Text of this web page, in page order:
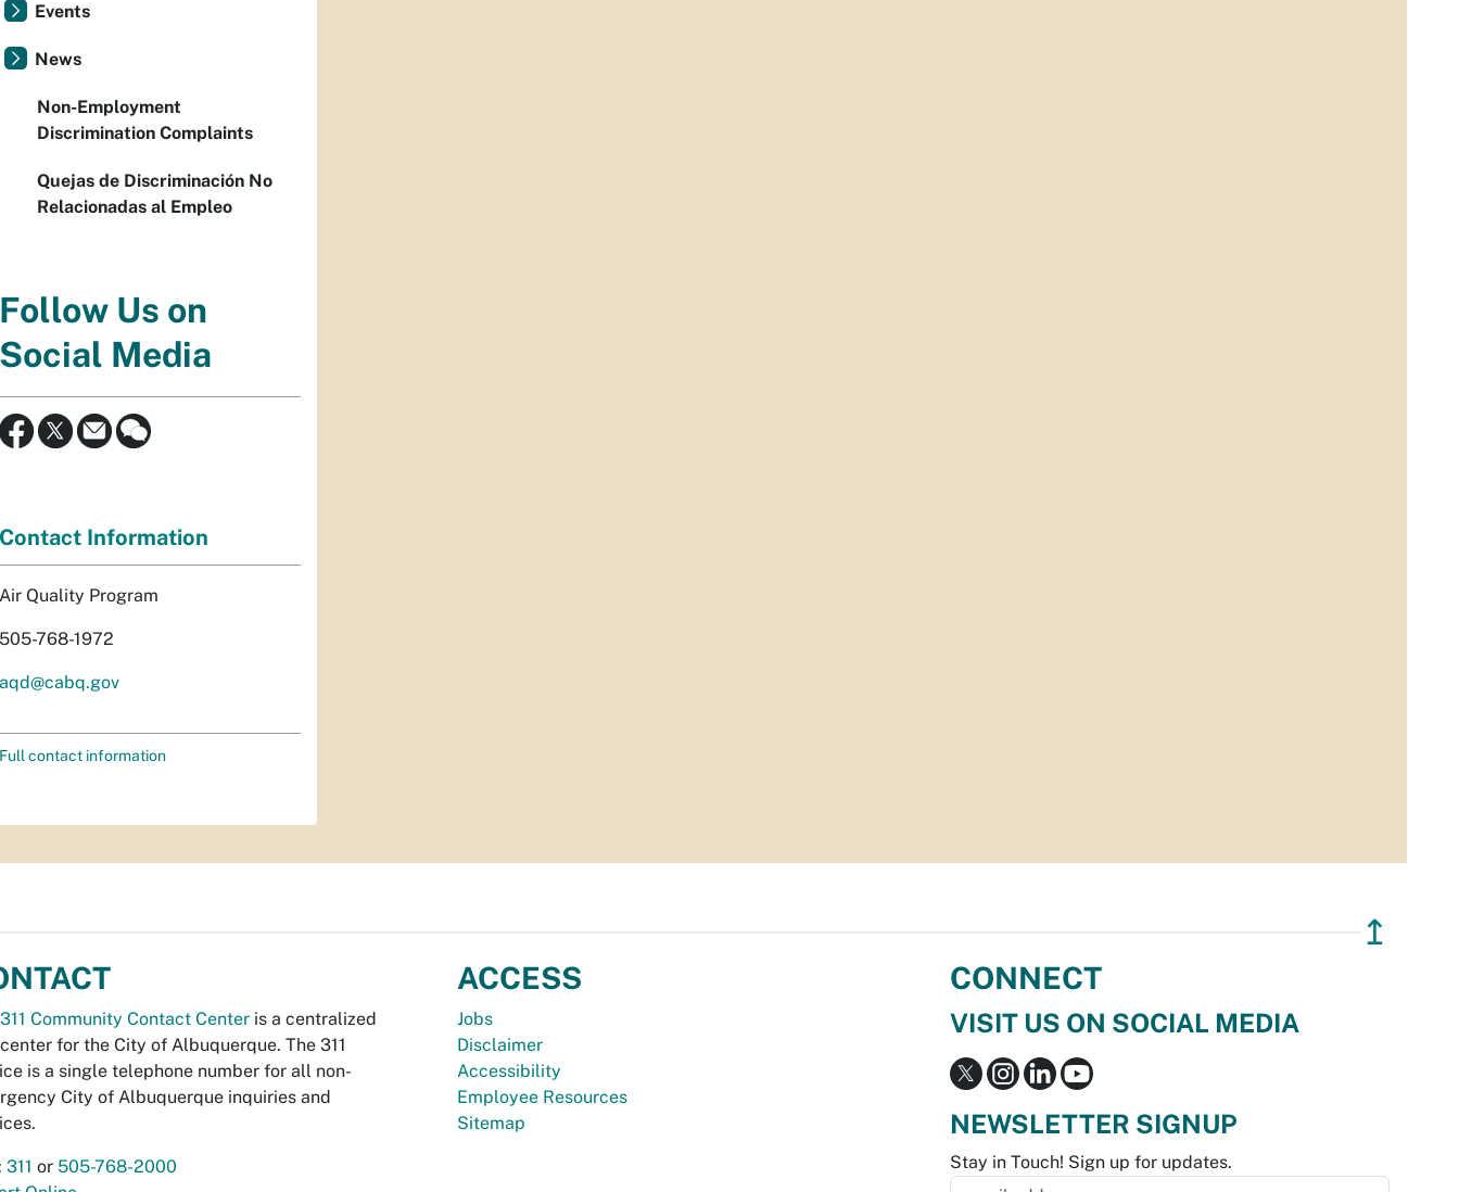
Events
News
Non-Employment
Discrimination Complaints
Quejas de Discriminación No
Relacionadas al Empleo
Follow Us on
Social Media
Contact Information
Air Quality Program
505-768-1972
aqd@cabq.gov
Full contact information
↥
311 Community Contact Center is a centralized
for the City of Albuquerque. The 311
is a single telephone number for all non-
City of Albuquerque inquiries and
311 or 505-768-2000
ACCESS
Jobs
Disclaimer
Accessibility
Employee Resources
Sitemap
CONNECT
VISIT US ON SOCIAL MEDIA
NEWSLETTER SIGNUP
Stay in Touch! Sign up for updates.